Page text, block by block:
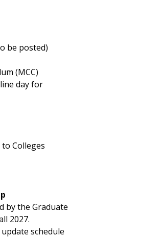
be posted)
(MCC)
day for
Colleges
by the Graduate
2027.
schedule